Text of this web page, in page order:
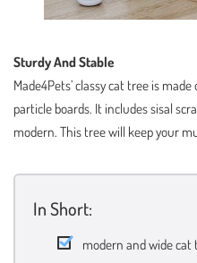
Sturdy And Stable
Made4Pets’ classy cat tree is
particle boards. It includes sisal
modern. This tree will keep your
In Short:
modern and wide cat